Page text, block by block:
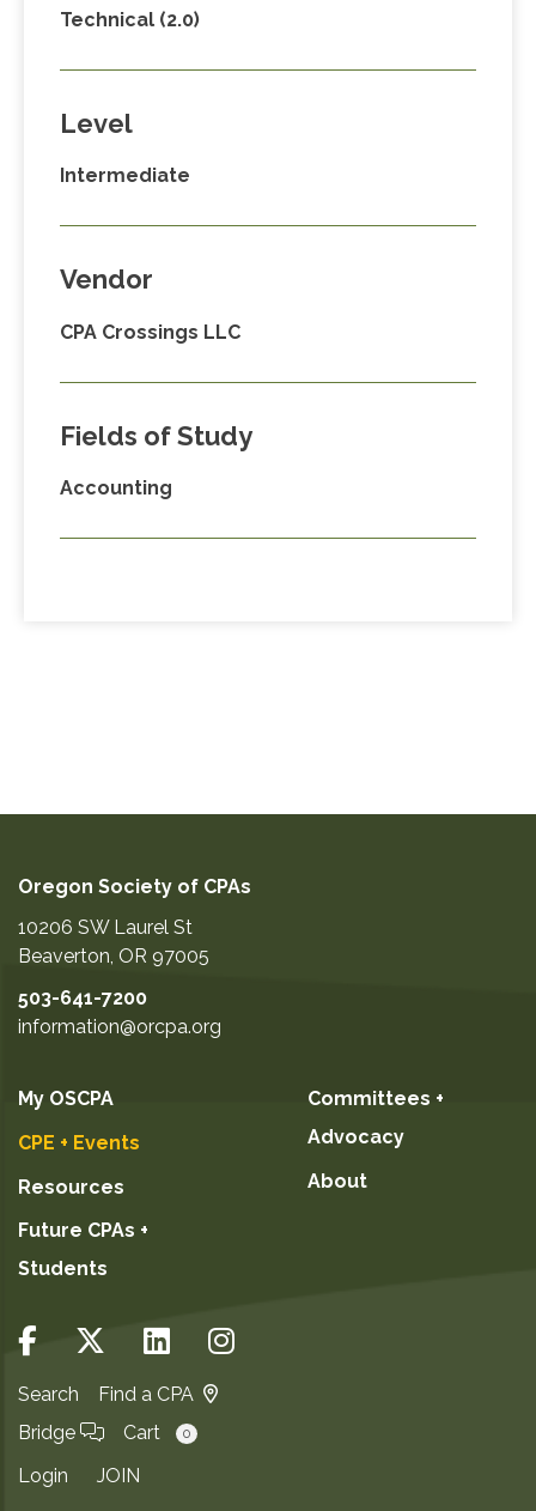
Technical (2.0)
Level
Intermediate
Vendor
CPA Crossings LLC
Fields of Study
Accounting
Oregon Society of CPAs
10206 SW Laurel St
Beaverton, OR 97005
503-641-7200
information@orcpa.org
My OSCPA
CPE + Events
Resources
Future CPAs +
Students
Committees +
Advocacy
About
Search
Find a CPA
Bridge
Cart 0
Login JOIN